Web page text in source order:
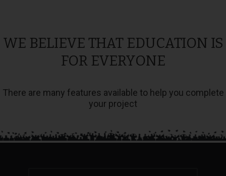
WE BELIEVE THAT EDUCATION IS
FOR EVERYONE
There are many features available to help you complete
your project